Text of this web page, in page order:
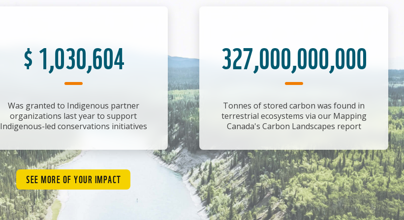
$1,030,604
Was granted to Indigenous partner
organizations last year to support
Indigenous-led conservations initiatives
327,000,000,000
Tonnes of stored carbon was found in
terrestrial ecosystems via our Mapping
Canada's Carbon Landscapes report
SEE MORE OF YOUR IMPACT